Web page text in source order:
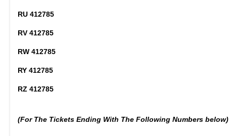
RU 412785
RV 412785
RW 412785
RY 412785
RZ 412785
(For The Tickets Ending With The Following Numbers below)